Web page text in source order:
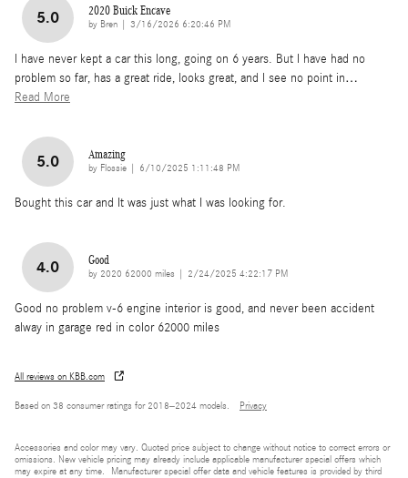
5.0 2020 Buick Encave
by Bren on
3/16/2026 6:20:46 PM
l have never kept a car this long, going on 6 years. But l have had no
problem so far, has a great ride, looks great, and l see no point in…
Read More
5.0 Amazing
by Flossie on
6/10/2025 1:11:48 PM
Bought this car and It was just what I was looking for.
4.0 Good
by 2020 62000 miles on
2/24/2025 4:22:17 PM
Good no problem v-6 engine interior is good, and never been accident
alway in garage red in color 62000 miles
All reviews on KBB.com
Based on 38 consumer ratings for 2018–2024 models. Privacy
Accessories and color may vary. Quoted price subject to change without notice to correct errors or
omissions. New vehicle pricing may already include applicable manufacturer special offers which
may expire at any time. Manufacturer special offer data and vehicle features is provided by third